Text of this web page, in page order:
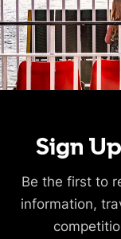
Sign
Be the first to
information,